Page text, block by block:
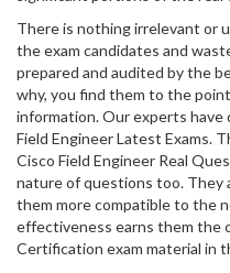
There is nothing irrelevant or
the exam candidates and
prepared and audited by the
why, you find them to the
information. Our experts have
Field Engineer Latest Exams.
Cisco Field Engineer Real
nature of questions too. They
them more compatible to the
effectiveness earns them the
Certification exam material in